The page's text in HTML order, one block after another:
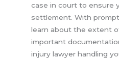
case in court to ensure
settlement. With
learn about the extent
important
injury lawyer handling